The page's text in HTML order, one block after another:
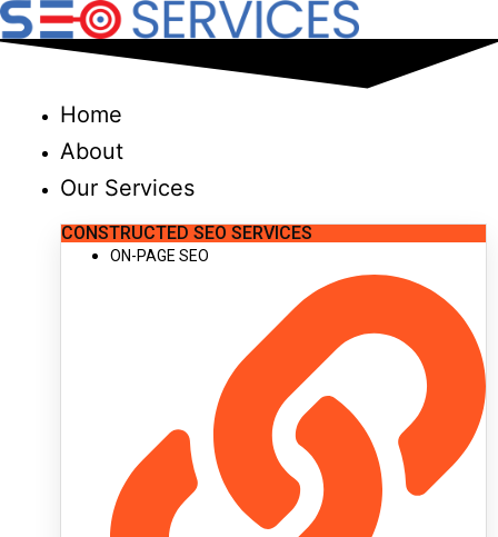
Skip
to
Home
About
Our Services
CONSTRUCTED SEO SERVICES
ON-PAGE SEO